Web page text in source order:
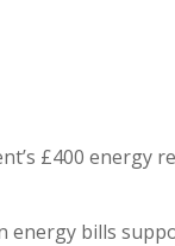
£400 energy
energy bills